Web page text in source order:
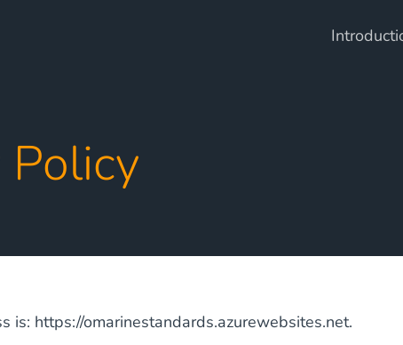
Policy
is: https://omarinestandards.azurewebsites.net.